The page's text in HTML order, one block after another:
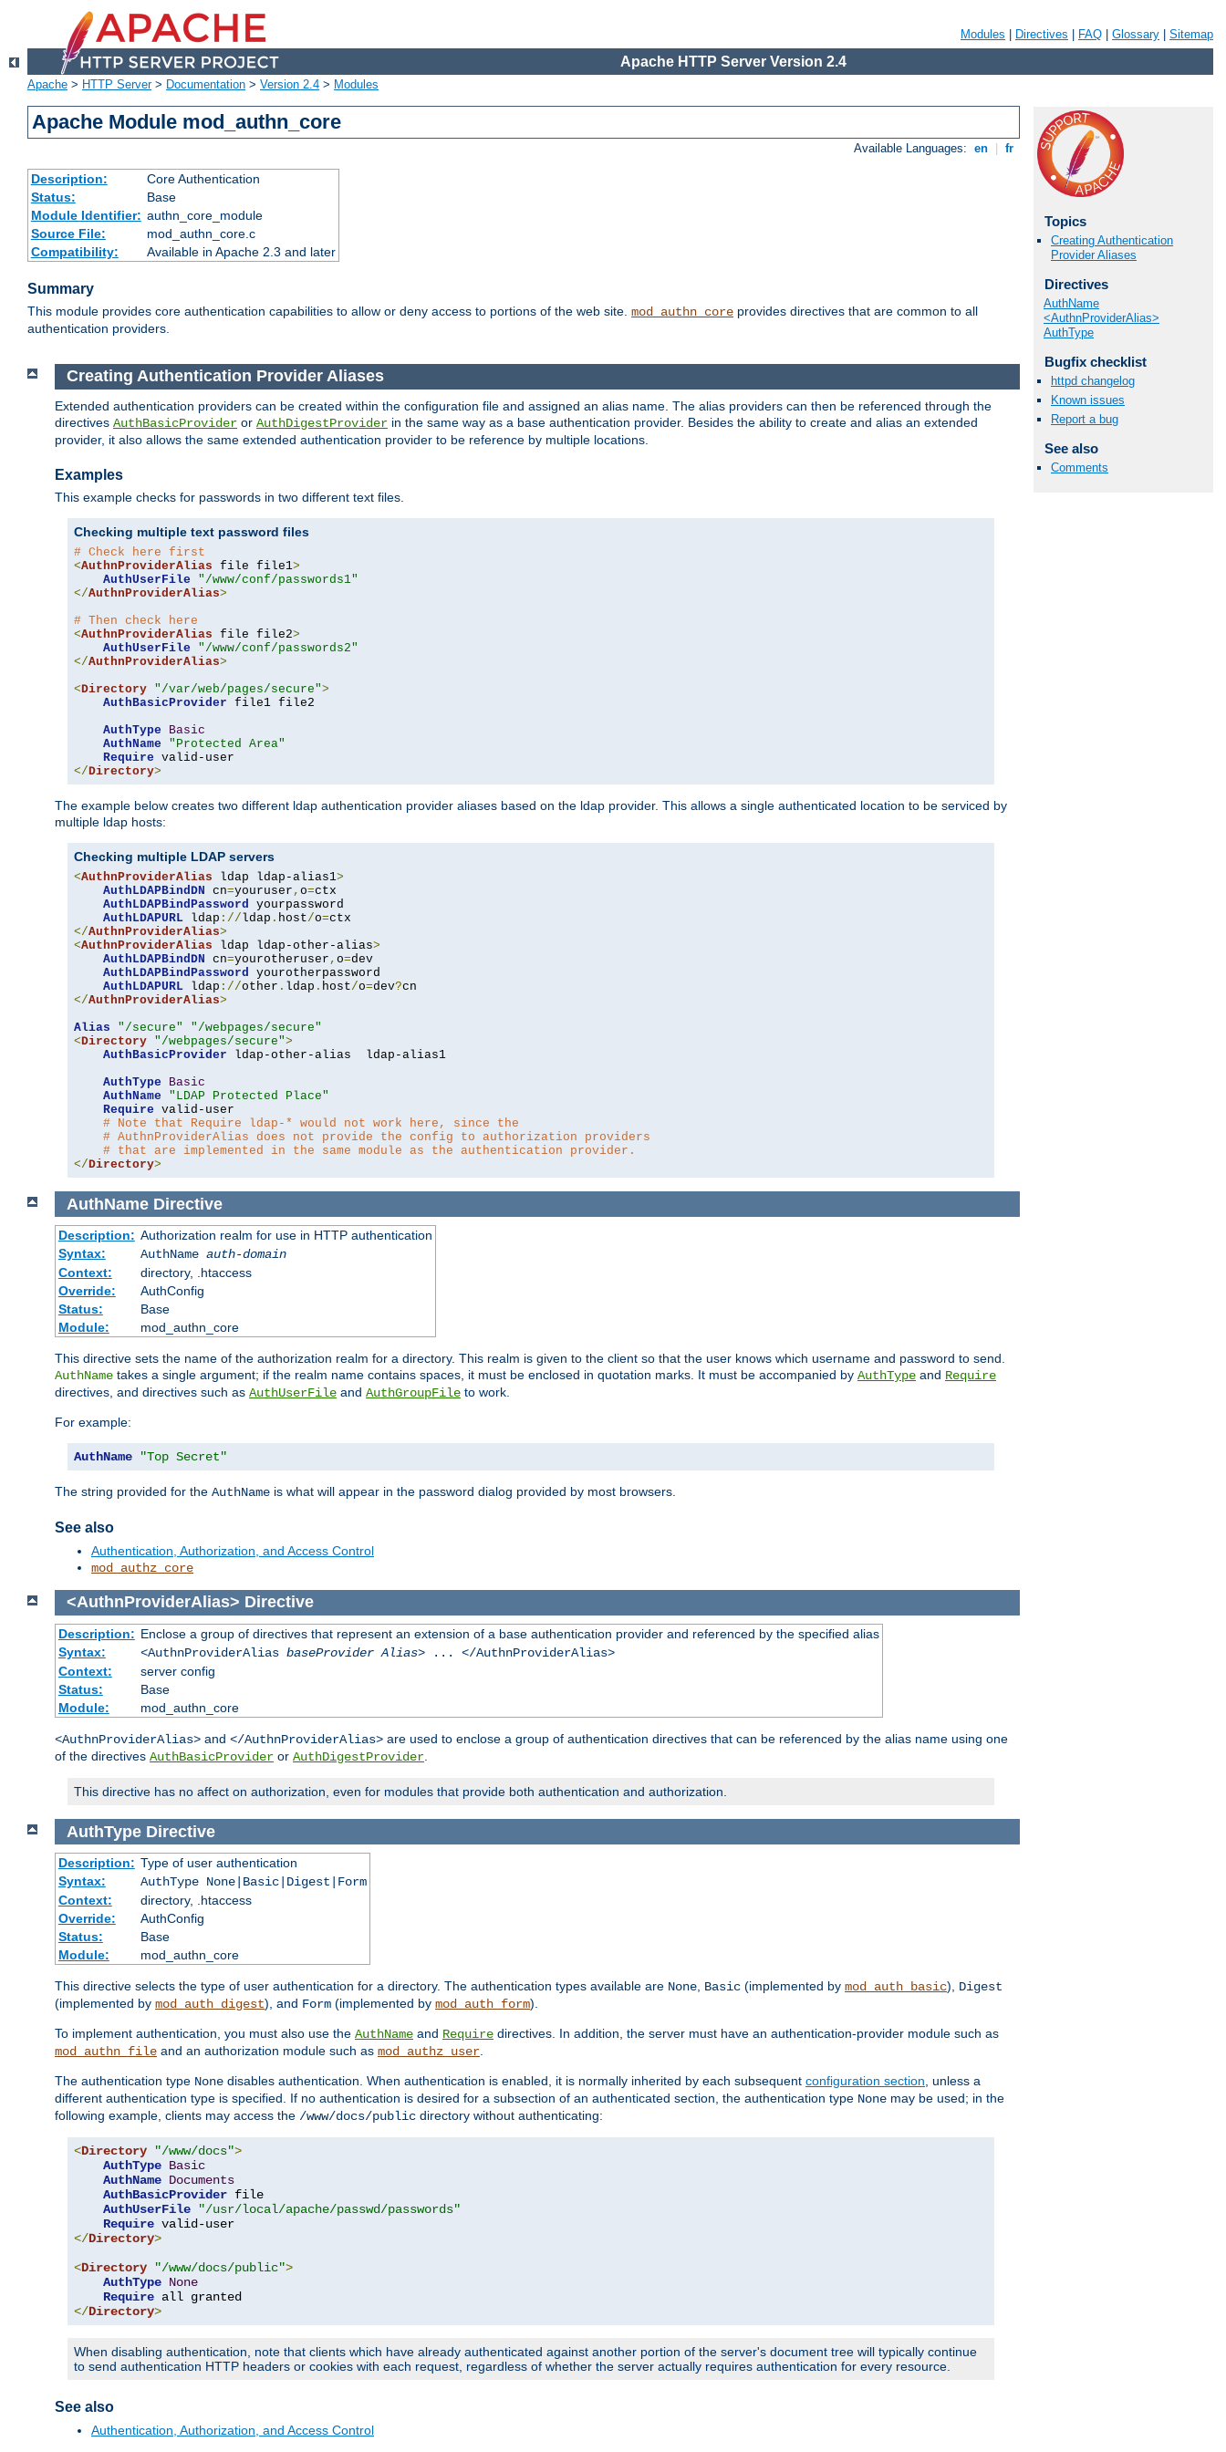
Modules Directives FAQ Glossary Sitemap
Apache HTTP Server Version 2.4
Apache > HTTP Server> Documentation > Version 2.4 > Modules
Apache Module mod_authn_core
Available Languages: en fr
Description:
Core Authentication
Status:
Base
Module Identifier: authn_core_module
Source File:
mod_authn_core.c
Compatibility:
Available in Apache 2.3 and later
Summary
This module provides core authentication capabilities to allow or deny access to portions of the web site. mod_authn_core provides directives that are common to all
authentication providers.
Topics
Creating Authentication
Provider Aliases
Directives
AuthName
<AuthnProviderAlias>
AuthType
Bugfix checklist
httpd changelog
Known issues
Report a bug
See also
Comments
Creating Authentication Provider Aliases
Extended authentication providers can be created within the configuration file and assigned an alias name. The alias providers can then be referenced through the
directives AuthBasicProvider or AuthDigestProvider in the same way as a base authentication provider. Besides the ability to create and alias an extended
provider, it also allows the same extended authentication provider to be reference by multiple locations.
Examples
This example checks for passwords in two different text files.
Checking multiple text password files
# Check here first
<AuthnProviderAlias file file1>
AuthUserFile
"/www/conf/passwords1"
</AuthnProviderAlias>
# Then check here
<AuthnProviderAlias file file2>
AuthUserFile
"/www/conf/passwords2"
</AuthnProviderAlias>
<Directory "/var/web/pages/secure">
AuthBasicProvider file1 file2
AuthType
Basic
AuthName
"Protected Area"
Require
</Directory>
The example below creates two different ldap authentication provider aliases based on the ldap provider. This allows a single authenticated location to be serviced by
multiple ldap hosts:
Checking multiple LDAP servers
<AuthnProviderAlias ldap ldap-alias1>
AuthLDAPBindDN cn=youruser , o=ctx
AuthLDAPBindPassword yourpassword
AuthLDAPURL ldap ://ldap . host/o=
</AuthnProviderAlias>
<AuthnProviderAlias ldap ldap-other-alias>
AuthLDAPBindDN cn=yourotheruser , o=dev
AuthLDAPBindPassword yourotherpassword
AuthLDAPURL ldap ://other . ldap . host/o=dev?
</AuthnProviderAlias>
Alias
"/secure"
"/webpages/secure"
<Directory "/webpages/secure">
AuthBasicProvider ldap-other-alias  ldap-alias1
AuthType
Basic
AuthName
"LDAP Protected Place"
Require valid-user
# Note that Require ldap-* would not work here, since the
# AuthnProviderAlias does not provide the config to authorization providers
# that are implemented in the same module as the authentication provider.
</Directory>
AuthName Directive
Description: Authorization realm for use in HTTP authentication
Syntax:
AuthName auth-domain
Context:
directory, .htaccess
Override:
AuthConfig
Status:
Base
Module:
mod_authn_core
This directive sets the name of the authorization realm for a directory. This realm is given to the client so that the user knows which username and password to send.
AuthName takes a single argument; if the realm name contains spaces, it must be enclosed in quotation marks. It must be accompanied by AuthType and Require
directives, and directives such as AuthUserFile and AuthGroupFile to work.
For example:
AuthName "Top Secret"
The string provided for the AuthName is what will appear in the password dialog provided by most browsers.
See also
Authentication, Authorization, and Access Control
mod_authz_core
<AuthnProviderAlias> Directive
Description: Enclose a group of directives that represent an extension of a base authentication provider and referenced by the specified alias
Syntax:
<AuthnProviderAlias baseProvider Alias> ... </AuthnProviderAlias>
Context:
server config
Status:
Base
Module:
mod_authn_core
<AuthnProviderAlias> and </AuthnProviderAlias> are used to enclose a group of authentication directives that can be referenced by the alias name using one
of the directives AuthBasicProvider or AuthDigestProvider
This directive has no affect on authorization, even for modules that provide both authentication and authorization.
AuthType Directive
Description: Type of user authentication
Syntax:
AuthType None|Basic|Digest|Form
Context:
directory, .htaccess
Override:
AuthConfig
Status:
Base
Module:
mod_authn_core
This directive selects the type of user authentication for a directory. The authentication types available are None, Basic (implemented by mod_auth_basic), Digest
(implemented by mod_auth_digest), and Form (implemented by mod_auth_form).
To implement authentication, you must also use the AuthName and Require directives. In addition, the server must have an authentication-provider module such as
mod_authn_file and an authorization module such as mod_authz_user.
The authentication type None disables authentication. When authentication is enabled, it is normally inherited by each subsequent configuration section, unless a
different authentication type is specified. If no authentication is desired for a subsection of an authenticated section, the authentication type None may be used; in the
following example, clients may access the /www/docs/public directory without authenticating:
<Directory "/www/docs">
AuthType Basic
AuthName Documents
AuthBasicProvider file
AuthUserFile
"/usr/local/apache/passwd/passwords"
Require
</Directory>
<Directory "/www/docs/public">
AuthType None
Require
</Directory>
When disabling authentication, note that clients which have already authenticated against another portion of the server's document tree will typically continue
to send authentication HTTP headers or cookies with each request, regardless of whether the server actually requires authentication for every resource.
See also
Authentication, Authorization, and Access Control